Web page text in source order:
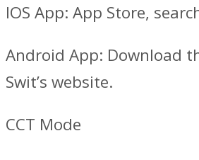
IOS App: App Store,
Android App: Download
Swit’s website.
CCT Mode